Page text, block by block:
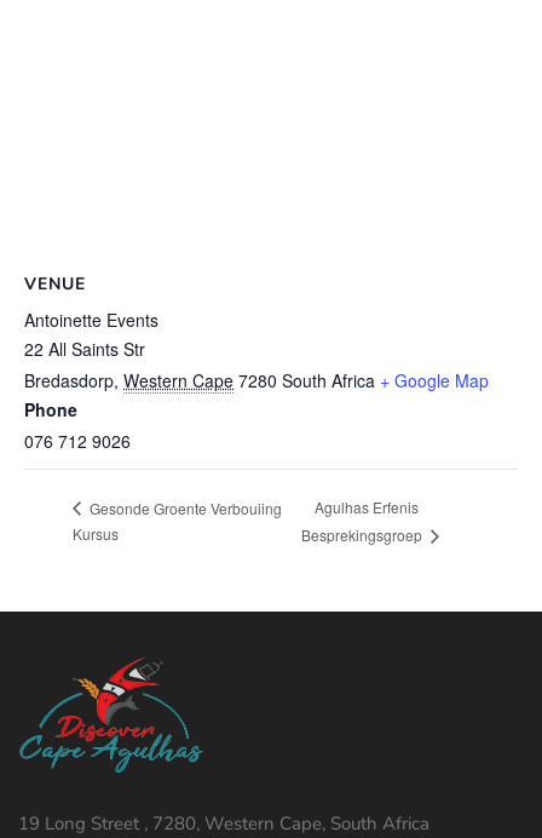
VENUE
Antoinette Events
22 All Saints Str
Bredasdorp, Western Cape 7280 South Africa + Google Map
Phone
076 712 9026
Gesonde Groente Verbouiing
Kursus
Agulhas Erfenis
Besprekingsgroep
19 Long Street , 7280, Western Cape, South Africa